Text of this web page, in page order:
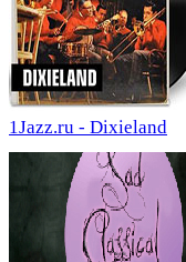
1Jazz.ru - Dixieland